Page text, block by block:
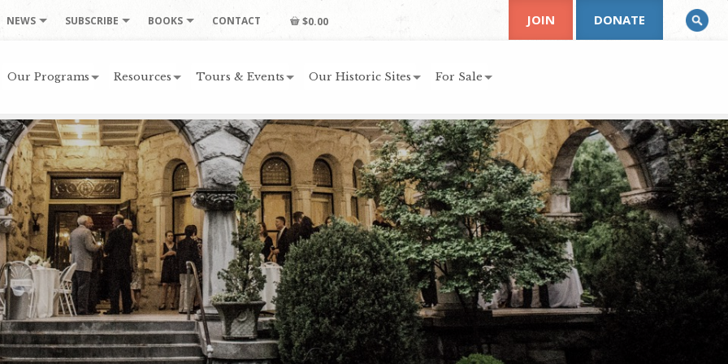
NEWS SUBSCRIBE BOOKS CONTACT $0.00
Our Programs Resources Tours & Events Our Historic Sites For Sale
JOIN DONATE